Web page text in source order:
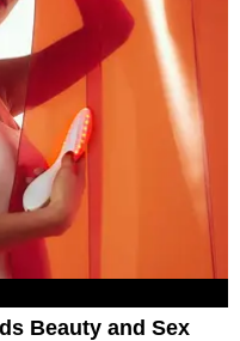
Beauty and Sex